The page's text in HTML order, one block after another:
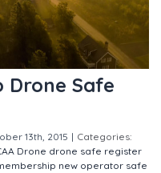
Drone Safe
13th, 2015 | Categories:
Drone drone safe register
new operator safe